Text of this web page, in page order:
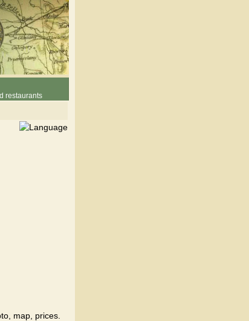
restaurants
map, prices.